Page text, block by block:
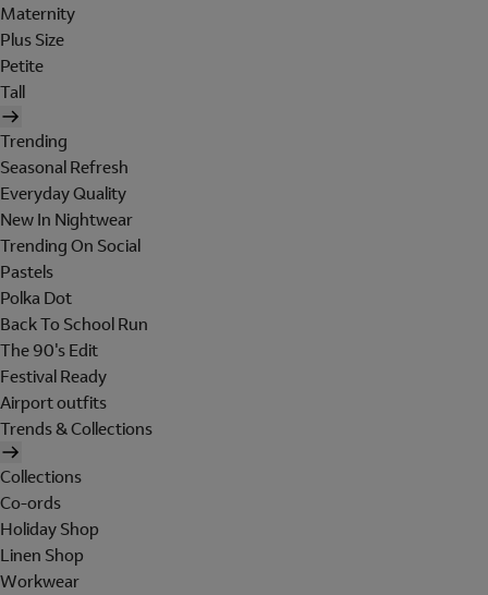
Maternity
Plus Size
Petite
Tall
Trending
Seasonal Refresh
Everyday Quality
New In Nightwear
Trending On Social
Pastels
Polka Dot
Back To School Run
The 90's Edit
Festival Ready
Airport outfits
Trends & Collections
Collections
Co-ords
Holiday Shop
Linen Shop
Workwear